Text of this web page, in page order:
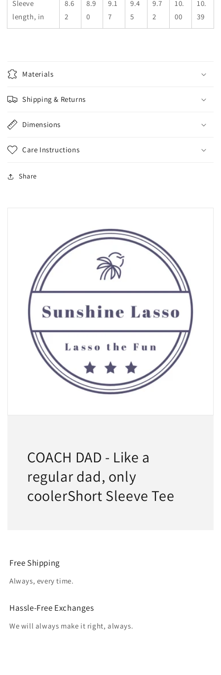
Sleeve
length, in
8.6
2
8.9
0
9.1
7
9.4
5
9.7
2
10.
00
10.
39
Materials
Shipping & Returns
Dimensions
Care Instructions
Share
COACH DAD - Like a
regular dad, only
coolerShort Sleeve Tee
Free Shipping
Always, every time.
Hassle-Free Exchanges
We will always make it right, always.